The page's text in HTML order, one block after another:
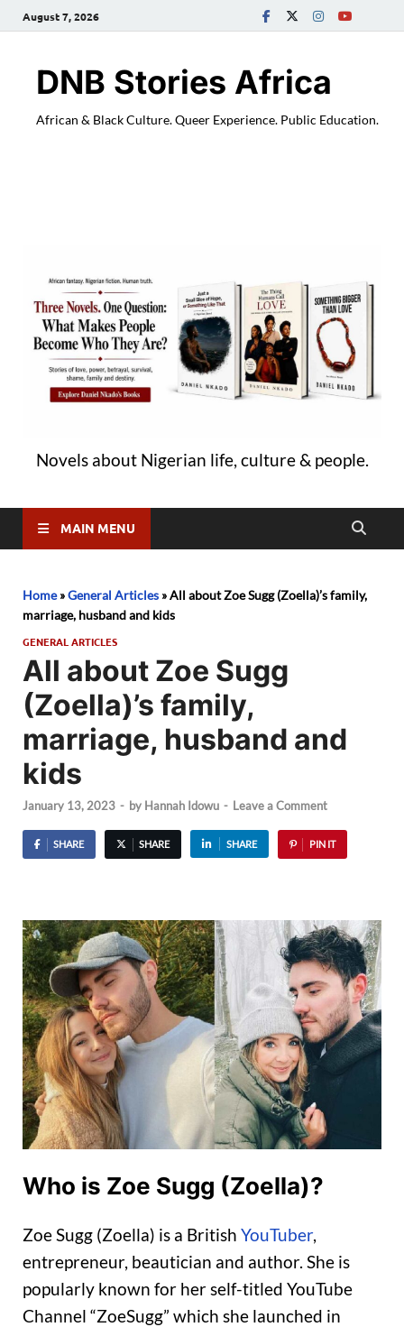
August 7, 2026
DNB Stories Africa
African & Black Culture. Queer Experience. Public Education.
Novels about Nigerian life, culture & people.
MAIN MENU
Home»General Articles »All about Zoe Sugg (Zoella)’s family,
marriage, husband and kids
GENERAL ARTICLES
All about Zoe Sugg
(Zoella)’s family,
marriage, husband and
kids
January 13, 2023 - by Hannah Idowu - Leave a Comment
SHARE SHARE SHARE PIN IT
Who is Zoe Sugg (Zoella)?
Zoe Sugg (Zoella) is a British YouTuber,
entrepreneur, beautician and author. She is
popularly known for her self-titled YouTube
Channel “ZoeSugg” which she launched in